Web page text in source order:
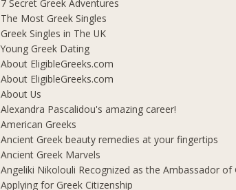
7 Secret Greek Adventures
The Most Greek Singles
Greek Singles in The UK
Young Greek Dating
About EligibleGreeks.com
About EligibleGreeks.com
About Us
Alexandra Pascalidou's amazing career!
American Greeks
Ancient Greek beauty remedies at your fingertips
Ancient Greek Marvels
Angeliki Nikolouli Recognized as the Ambassador
Applying for Greek Citizenship